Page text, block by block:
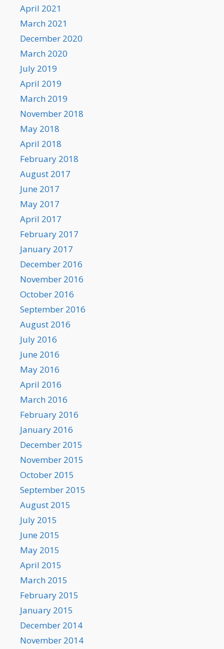
April 2021
March 2021
December 2020
March 2020
July 2019
April 2019
March 2019
November 2018
May 2018
April 2018
February 2018
August 2017
June 2017
May 2017
April 2017
February 2017
January 2017
December 2016
November 2016
October 2016
September 2016
August 2016
July 2016
June 2016
May 2016
April 2016
March 2016
February 2016
January 2016
December 2015
November 2015
October 2015
September 2015
August 2015
July 2015
June 2015
May 2015
April 2015
March 2015
February 2015
January 2015
December 2014
November 2014